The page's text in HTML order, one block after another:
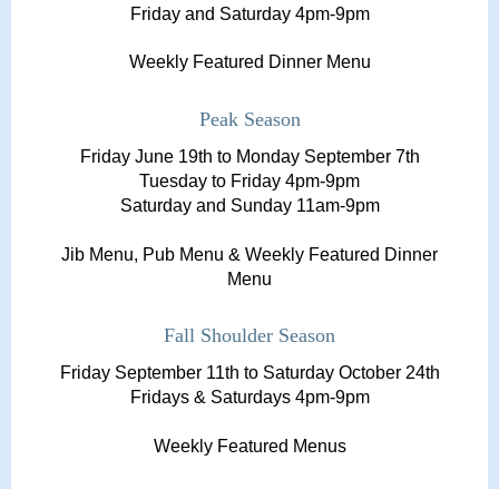
Friday and Saturday 4pm-9pm
Weekly Featured Dinner Menu
Peak Season
Friday June 19th to Monday September 7th
Tuesday to Friday 4pm-9pm
Saturday and Sunday 11am-9pm
Jib Menu, Pub Menu & Weekly Featured Dinner
Menu
Fall Shoulder Season
Friday September 11th to Saturday October 24th
Fridays & Saturdays 4pm-9pm
Weekly Featured Menus